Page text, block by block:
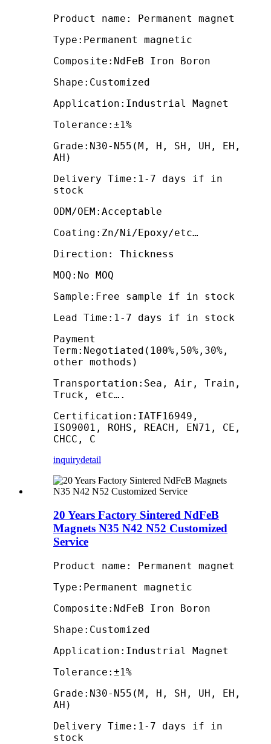
Product name: Permanent magnet
Type:Permanent magnetic
Composite:NdFeB Iron Boron
Shape:Customized
Application:Industrial Magnet
Tolerance:±1%
Grade:N30-N55(M, H, SH, UH, EH,
AH)
Delivery Time:1-7 days if in
stock
ODM/OEM:Acceptable
Coating:Zn/Ni/Epoxy/etc…
Direction: Thickness
MOQ:No MOQ
Sample:Free sample if in stock
Lead Time:1-7 days if in stock
Payment
Term:Negotiated(100%,50%,30%,
other mothods)
Transportation:Sea, Air, Train,
Truck, etc….
Certification:IATF16949,
ISO9001, ROHS, REACH, EN71, CE,
CHCC, C
inquirydetail
20 Years Factory Sintered NdFeB
Magnets N35 N42 N52 Customized
Service
Product name: Permanent magnet
Type:Permanent magnetic
Composite:NdFeB Iron Boron
Shape:Customized
Application:Industrial Magnet
Tolerance:±1%
Grade:N30-N55(M, H, SH, UH, EH,
AH)
Delivery Time:1-7 days if in
stock